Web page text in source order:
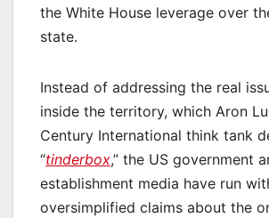
the White House leverage over
state.
Instead of addressing the real
inside the territory, which Aron
Century International think tank
“tinderbox,” the US government
establishment media have run
oversimplified claims about the